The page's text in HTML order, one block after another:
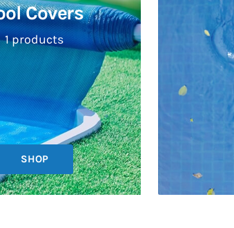
Covers
1 products
SHOP